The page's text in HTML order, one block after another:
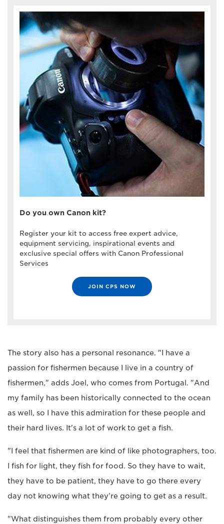
Do you own Canon kit?
Register your kit to access free expert advice,
equipment servicing, inspirational events and
exclusive special offers with Canon Professional
Services
JOIN CPS NOW
The story also has a personal resonance. "I have a
passion for fishermen because I live in a country of
fishermen," adds Joel, who comes from Portugal. "And
my family has been historically connected to the ocean
as well, so I have this admiration for these people and
their hard lives. It's a lot of work to get a fish.
"I feel that fishermen are kind of like photographers, too.
I fish for light, they fish for food. So they have to wait,
they have to be patient, they have to go there every
day not knowing what they're going to get as a result.
"What distinguishes them from probably every other